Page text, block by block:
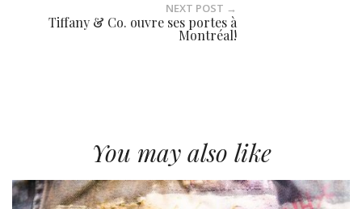
NEXT POST →
Tiffany & Co. ouvre ses portes à
Montréal!
You may also like